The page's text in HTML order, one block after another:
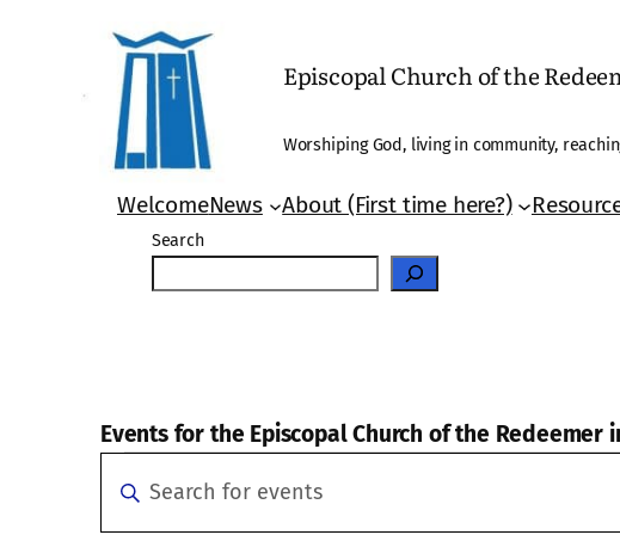
Episcopal Church of the
Worshiping God, living in community,
WelcomeNews About (First time here?)
Search
Events for the Episcopal Church of the Redeemer
Events
Events
Enter